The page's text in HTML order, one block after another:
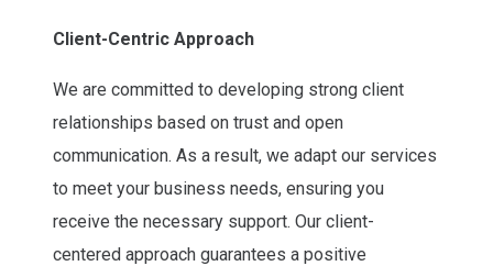
Client-Centric Approach
We are committed to developing strong client
relationships based on trust and open
communication. As a result, we adapt our services
to meet your business needs, ensuring you
receive the necessary support. Our client-
centered approach guarantees a positive